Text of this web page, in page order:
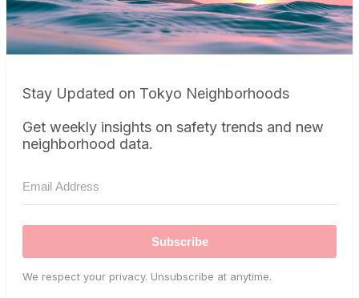
Stay Updated on Tokyo Neighborhoods
Get weekly insights on safety trends and new
neighborhood data.
Subscribe
We respect your privacy. Unsubscribe at anytime.